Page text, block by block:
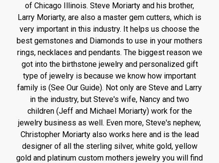
of Chicago Illinois. Steve Moriarty and his brother,
Larry Moriarty, are also a master gem cutters, which is
very important in this industry. It helps us choose the
best gemstones and Diamonds to use in your mothers
rings, necklaces and pendants. The biggest reason we
got into the birthstone jewelry and personalized gift
type of jewelry is because we know how important
family is (See Our Guide). Not only are Steve and Larry
in the industry, but Steve's wife, Nancy and two
children (Jeff and Michael Moriarty) work for the
jewelry business as well. Even more, Steve's nephew,
Christopher Moriarty also works here and is the lead
designer of all the sterling silver, white gold, yellow
gold and platinum custom mothers jewelry you will find